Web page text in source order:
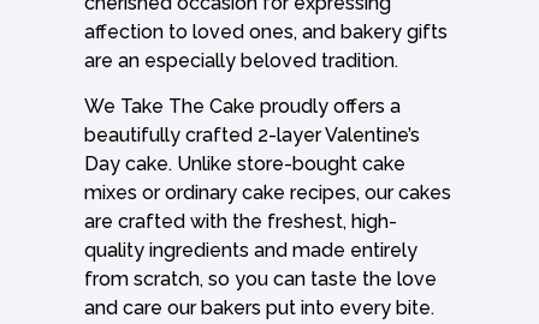
affection to loved ones, and bakery gifts
are an especially beloved tradition.
We Take The Cake proudly offers a
beautifully crafted 2-layer Valentine’s
Day cake. Unlike store-bought cake
mixes or ordinary cake recipes, our cakes
are crafted with the freshest, high-
quality ingredients and made entirely
from scratch, so you can taste the love
and care our bakers put into every bite.